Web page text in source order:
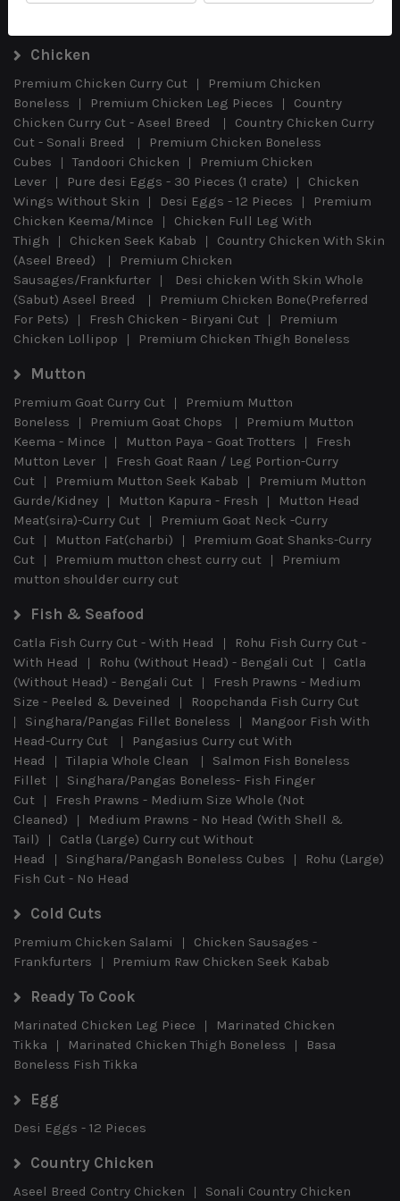
Chicken
Premium Chicken Curry Cut
Premium Chicken
Boneless
Premium Chicken Leg Pieces
Country
Chicken Curry Cut - Aseel Breed
Country Chicken Curry
Cut - Sonali Breed
Premium Chicken Boneless
Cubes
Tandoori Chicken
Premium Chicken
Lever
Pure desi Eggs - 30 Pieces (1 crate)
Chicken
Wings Without Skin
Desi Eggs - 12 Pieces
Premium
Chicken Keema/Mince
Chicken Full Leg With
Thigh
Chicken Seek Kabab
Country Chicken With Skin
(Aseel Breed)
Premium Chicken
Sausages/Frankfurter
Desi chicken With Skin Whole
(Sabut) Aseel Breed
Premium Chicken Bone(Preferred
For Pets)
Fresh Chicken - Biryani Cut
Premium
Chicken Lollipop
Premium Chicken Thigh Boneless
Mutton
Premium Goat Curry Cut
Premium Mutton
Boneless
Premium Goat Chops
Premium Mutton
Keema - Mince
Mutton Paya - Goat Trotters
Fresh
Mutton Lever
Fresh Goat Raan / Leg Portion-Curry
Cut
Premium Mutton Seek Kabab
Premium Mutton
Gurde/Kidney
Mutton Kapura - Fresh
Mutton Head
Meat(sira)-Curry Cut
Premium Goat Neck -Curry
Cut
Mutton Fat(charbi)
Premium Goat Shanks-Curry
Cut
Premium mutton chest curry cut
Premium
mutton shoulder curry cut
Fish & Seafood
Catla Fish Curry Cut - With Head
Rohu Fish Curry Cut -
With Head
Rohu (Without Head) - Bengali Cut
Catla
(Without Head) - Bengali Cut
Fresh Prawns - Medium
Size - Peeled & Deveined
Roopchanda Fish Curry Cut
Singhara/Pangas Fillet Boneless
Mangoor Fish With
Head-Curry Cut
Pangasius Curry cut With
Head
Tilapia Whole Clean
Salmon Fish Boneless
Fillet
Singhara/Pangas Boneless- Fish Finger
Cut
Fresh Prawns - Medium Size Whole (Not
Cleaned)
Medium Prawns - No Head (With Shell &
Tail)
Catla (Large) Curry cut Without
Head
Singhara/Pangash Boneless Cubes
Rohu (Large)
Fish Cut - No Head
Cold Cuts
Premium Chicken Salami
Chicken Sausages -
Frankfurters
Premium Raw Chicken Seek Kabab
Ready To Cook
Marinated Chicken Leg Piece
Marinated Chicken
Tikka
Marinated Chicken Thigh Boneless
Basa
Boneless Fish Tikka
Egg
Desi Eggs - 12 Pieces
Country Chicken
Aseel Breed Contry Chicken Sonali Country Chicken